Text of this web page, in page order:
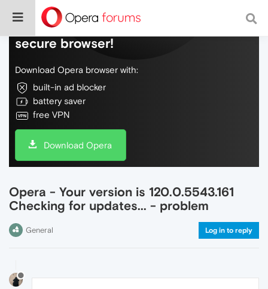
Do more on the web, with a fast and
secure browser!
Download Opera browser with:
built-in ad blocker
battery saver
free VPN
Download Opera
Opera - Your version is 120.0.5543.161
Checking for updates... - problem
General Log in to reply